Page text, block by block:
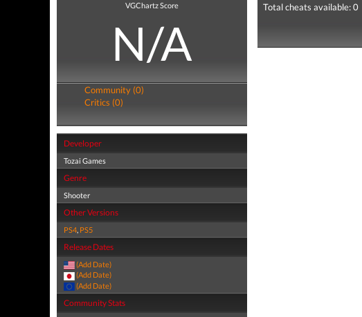
VGChartz Score
N/A
Community (0)
Critics (0)
Developer
Tozai Games
Genre
Shooter
Other Versions
PS4, PS5
Release Dates
(Add Date)
(Add Date)
(Add Date)
Community Stats
Total cheats available: 0